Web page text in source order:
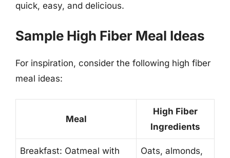
quick, easy, and delicious.
Sample High Fiber Meal Ideas
For inspiration, consider the following high fiber
meal ideas:
Meal
High Fiber
Ingredients
Breakfast: Oatmeal with
Oats, almonds,